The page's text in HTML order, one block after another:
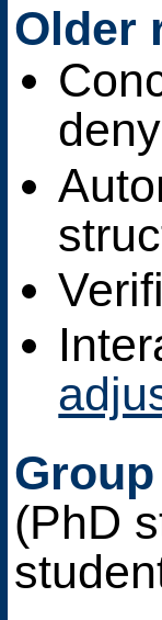
Older
Group
(PhD